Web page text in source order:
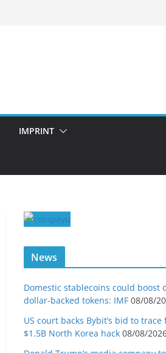
IMPRINT
News
Domestic stablecoins could boost
dollar-backed tokens: IMF 08/08/
US court backs Bybit’s bid to
$1.5B North Korea hack 08/08/